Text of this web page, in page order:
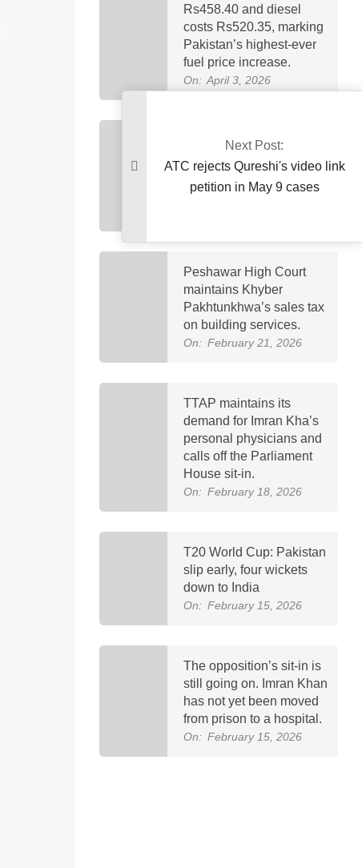
Rs458.40 and diesel
costs Rs520.35, marking
Pakistan’s highest-ever
fuel price increase.
On: April 3, 2026
Imran Khan was
brought to PIMS Hospital
for follow-up eye medical
care.
Peshawar High Court
maintains Khyber
Pakhtunkhwa’s sales tax
on building services.
On: February 21, 2026
TTAP maintains its
demand for Imran Kha’s
personal physicians and
calls off the Parliament
House sit-in.
On: February 18, 2026
T20 World Cup: Pakistan
slip early, four wickets
down to India
On: February 15, 2026
The opposition’s sit-in is
still going on. Imran Khan
has not yet been moved
from prison to a hospital.
On: February 15, 2026
Next Post:
ATC rejects Qureshi's video link
petition in May 9 cases